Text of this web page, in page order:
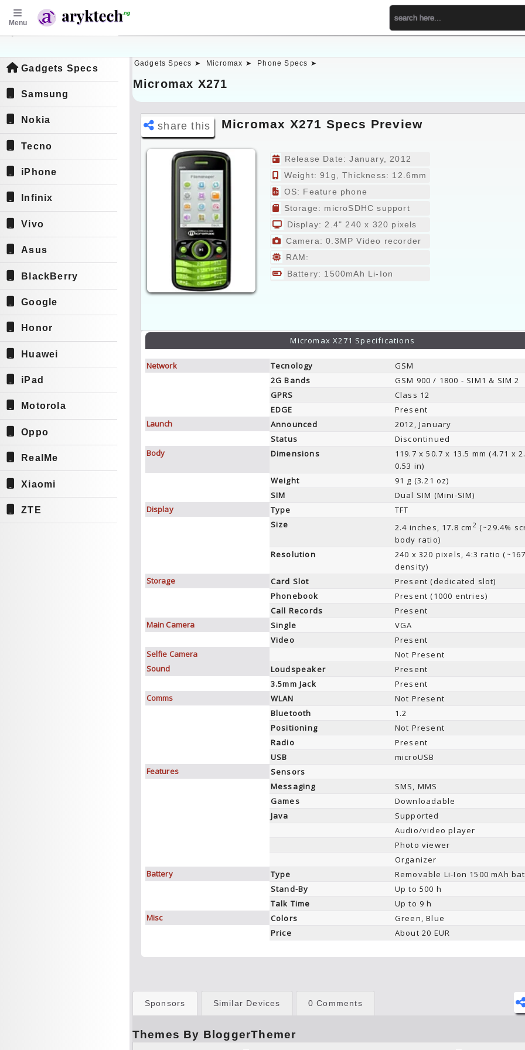
Menu
Gadgets Specs
Samsung
Nokia
Tecno
iPhone
Infinix
Vivo
Asus
BlackBerry
Google
Honor
Huawei
iPad
Motorola
Oppo
RealMe
Xiaomi
ZTE
Gadgets Specs ➤ Micromax ➤ Phone Specs ➤
Micromax X271
share this Micromax X271 Specs Preview
Release Date: January, 2012
Weight: 91g, Thickness: 12.6mm
OS: Feature phone
Storage: microSDHC support
Display: 2.4" 240 x 320 pixels
Camera: 0.3MP Video recorder
RAM:
Battery: 1500mAh Li-Ion
Micromax X271 Specifications
Network Tecnology
GSM
2G Bands
GSM 900 / 1800 - SIM1 & SIM 2
GPRS
Class 12
EDGE
Present
Launch
Announced
2012, January
Status
Discontinued
Body
Dimensions
119.7 x 50.7 x 13.5 mm (4.71 x
0.53 in)
Weight
91 g (3.21 oz)
SIM
Dual SIM (Mini-SIM)
Display
Type
TFT
Size
2.4 inches, 17.8 cm 2 (~29.4%
body ratio)
Resolution
240 x 320 pixels, 4:3 ratio
density)
Storage
Card Slot
Present (dedicated slot)
Phonebook
Present (1000 entries)
Call Records
Present
Main Camera
Single
VGA
Video
Present
Selfie Camera
Not Present
Sound
Loudspeaker
Present
3.5mm Jack
Present
Comms
WLAN
Not Present
Bluetooth
1.2
Positioning
Not Present
Radio
Present
USB
microUSB
Features
Sensors
Messaging
SMS, MMS
Games
Downloadable
Java
Supported
Audio/video player
Photo viewer
Organizer
Battery
Type
Removable Li-Ion 1500 mAh
Stand-By
Up to 500 h
Talk Time
Up to 9 h
Misc
Colors
Green, Blue
Price
About 20 EUR
Sponsors Similar Devices 0 Comments
Themes By BloggerThemer